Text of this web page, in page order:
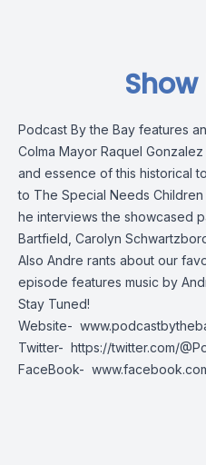
Podcast By the Bay features
Colma Mayor Raquel
and essence of this historical
to The Special Needs Children
he interviews the showcased
Bartfield, Carolyn
Also Andre rants about our
episode features music by
Stay Tuned!
Website-
Twitter- https://twitter.com/
FaceBook-